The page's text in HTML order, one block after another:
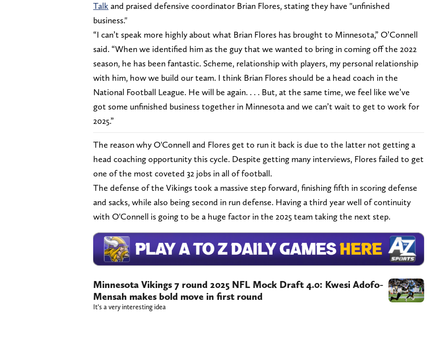
Talk and praised defensive coordinator Brian Flores, stating they have "unfinished
business."
“I can’t speak more highly about what Brian Flores has brought to Minnesota,” O’Connell
said. “When we identified him as the guy that we wanted to bring in coming off the 2022
season, he has been fantastic. Scheme, relationship with players, my personal relationship
with him, how we build our team. I think Brian Flores should be a head coach in the
National Football League. He will be again. . . . But, at the same time, we feel like we’ve
got some unfinished business together in Minnesota and we can’t wait to get to work for
2025.”
The reason why O'Connell and Flores get to run it back is due to the latter not getting a
head coaching opportunity this cycle. Despite getting many interviews, Flores failed to get
one of the most coveted 32 jobs in all of football.
The defense of the Vikings took a massive step forward, finishing fifth in scoring defense
and sacks, while also being second in run defense. Having a third year well of continuity
with O'Connell is going to be a huge factor in the 2025 team taking the next step.
Minnesota Vikings 7 round 2025 NFL Mock Draft 4.0: Kwesi Adofo-
Mensah makes bold move in first round
It’s a very interesting idea